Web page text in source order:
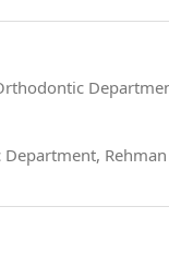
Department,